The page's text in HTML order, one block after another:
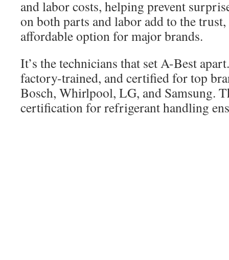
and labor costs, helping prevent
on both parts and labor add to the
affordable option for major brands.
It’s the technicians that set A-Best
factory-trained, and certified for top
Bosch, Whirlpool, LG, and Samsung.
certification for refrigerant handling